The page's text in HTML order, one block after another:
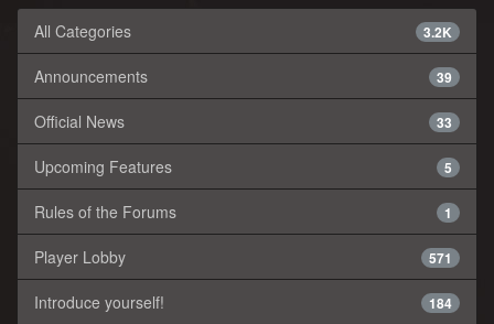
3.2K
All Categories
39
Announcements
33
Official News
5
Upcoming Features
1
Rules of the Forums
571
Player Lobby
184
Introduce yourself!